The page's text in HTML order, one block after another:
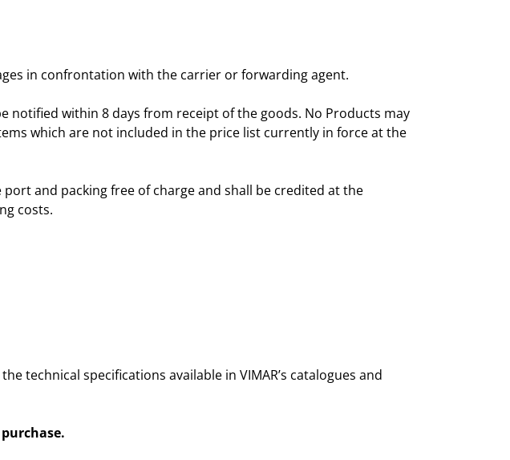
in confrontation with the carrier or forwarding agent.
notified within 8 days from receipt of the goods. No Products may
which are not included in the price list currently in force at the
and packing free of charge and shall be credited at the
costs.
technical specifications available in VIMAR’s catalogues and